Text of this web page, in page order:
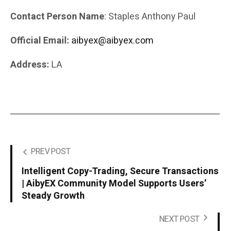
Contact Person Name: Staples Anthony Paul
Official Email: aibyex@aibyex.com
Address: LA
PREV POST
Intelligent Copy-Trading, Secure Transactions
| AibyEX Community Model Supports Users’
Steady Growth
NEXT POST